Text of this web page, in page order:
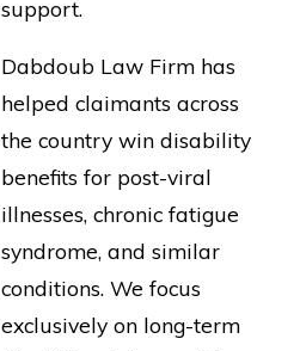
support.
Dabdoub Law Firm has
helped claimants across
the country win disability
benefits for post-viral
illnesses, chronic fatigue
syndrome, and similar
conditions. We focus
exclusively on long-term